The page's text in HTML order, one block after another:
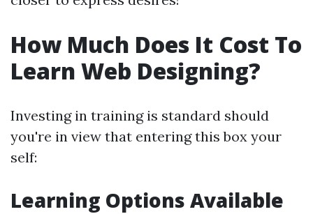
How Much Does It Cost To
Learn Web Designing?
Investing in training is standard should
you're in view that entering this box your
self:
Learning Options Available